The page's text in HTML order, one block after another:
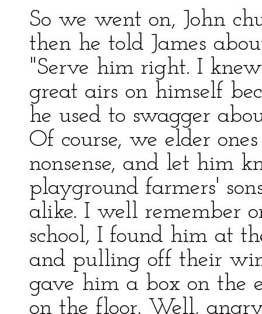
So we went on, John
then he told James
"Serve him right. I
great airs on himself
he used to swagger
Of course, we elder
nonsense, and let him
playground farmers'
alike. I well remember
school, I found him at
and pulling off their
gave him a box on the
on the floor. Well,